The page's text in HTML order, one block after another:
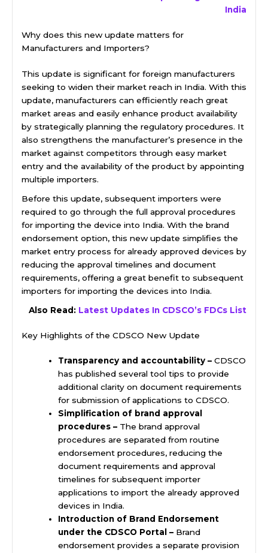
India
Why does this new update matters for
Manufacturers and Importers?
This update is significant for foreign manufacturers
seeking to widen their market reach in India. With this
update, manufacturers can efficiently reach great
market areas and easily enhance product availability
by strategically planning the regulatory procedures. It
also strengthens the manufacturer’s presence in the
market against competitors through easy market
entry and the availability of the product by appointing
multiple importers.
Before this update, subsequent importers were
required to go through the full approval procedures
for importing the device into India. With the brand
endorsement option, this new update simplifies the
market entry process for already approved devices by
reducing the approval timelines and document
requirements, offering a great benefit to subsequent
importers for importing the devices into India.
Also Read: Latest Updates In CDSCO’s FDCs List
Key Highlights of the CDSCO New Update
Transparency and accountability – CDSCO
has published several tool tips to provide
additional clarity on document requirements
for submission of applications to CDSCO.
Simplification of brand approval
procedures – The brand approval
procedures are separated from routine
endorsement procedures, reducing the
document requirements and approval
timelines for subsequent importer
applications to import the already approved
devices in India.
Introduction of Brand Endorsement
under the CDSCO Portal – Brand
endorsement provides a separate provision